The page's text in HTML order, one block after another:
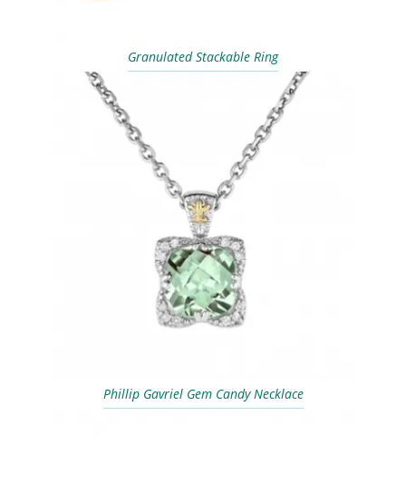
Granulated Stackable Ring
Phillip Gavriel Gem Candy Necklace